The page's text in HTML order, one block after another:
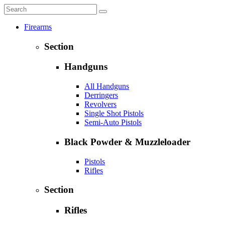
Firearms
Section
Handguns
All Handguns
Derringers
Revolvers
Single Shot Pistols
Semi-Auto Pistols
Black Powder & Muzzleloader
Pistols
Rifles
Section
Rifles